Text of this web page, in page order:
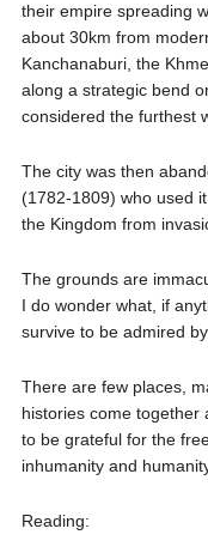
their empire spreading
about 30km from
Kanchanaburi, the
along a strategic bend
considered the furthest
The city was then
(1782-1809) who used
the Kingdom from
The grounds are
I do wonder what, if
survive to be admired
There are few places,
histories come together
to be grateful for the
inhumanity and
Reading: